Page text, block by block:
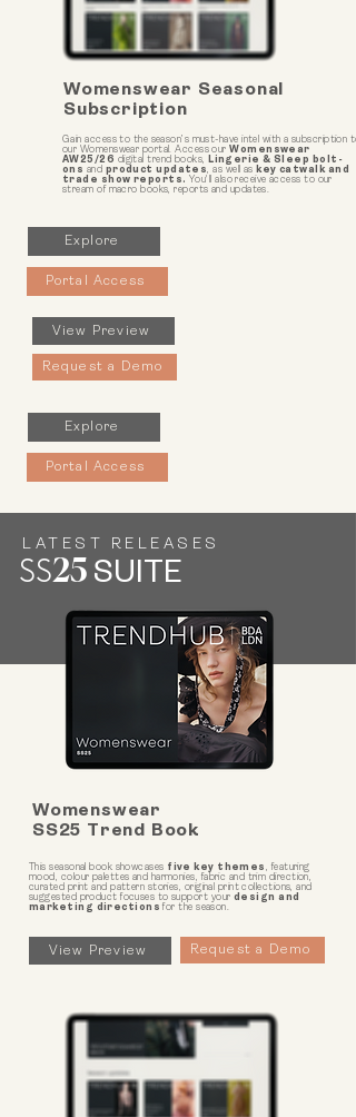
Womenswear Seasonal
Subscription
Gain access to the season’s must-have intel with a subscription to
our Womenswear portal. Access ourWomenswear
AW25/26 digital trend books,
Lingerie & Sleep bolt-
ons and product updates, as well as key catwalk and
trade show reports. You'll also receive access to our
stream of macro books, reports and updates.
Explore
Portal Access
View Preview
Request a Demo
Explore
Portal Access
LATEST RELEASES
SS25 SUITE
Womenswear
SS25 Trend Book
This seasonal book showcases five key themes , featuring
mood, colour palettes and harmonies, fabric and trim direction,
curated print and pattern stories, original print collections, and
suggested product focuses to support your design and
marketing directions for the season.
View Preview Request a Demo